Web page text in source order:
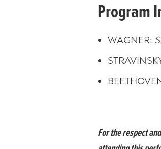
Program
WAGNER:
For the respect